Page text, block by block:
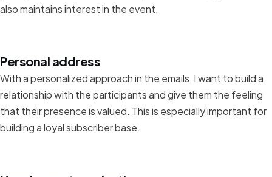
also maintains interest in the event.
Personal address
With a personalized approach in the emails, I want to build a
relationship with the participants and give them the feeling
that their presence is valued. This is especially important for
building a loyal subscriber base.